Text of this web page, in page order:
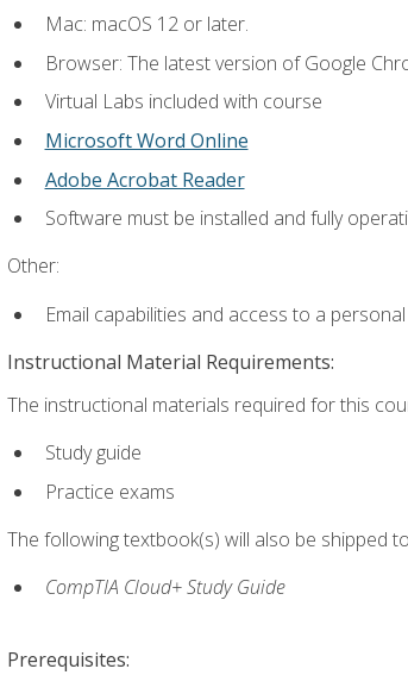
Mac: macOS 12 or later.
Browser: The latest version of Google
Virtual Labs included with course
Microsoft Word Online
Adobe Acrobat Reader
Software must be installed and fully
Other:
Email capabilities and access to a
Instructional Material Requirements:
The instructional materials required for this
Study guide
Practice exams
The following textbook(s) will also be shipped
CompTIA Cloud+ Study Guide
Prerequisites: